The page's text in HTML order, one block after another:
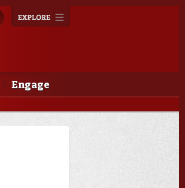
navigation
Engage